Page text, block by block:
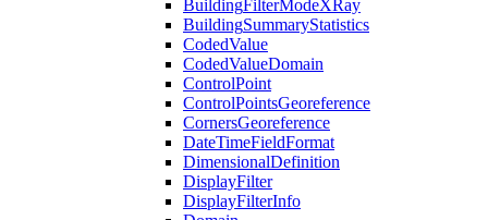
BuildingFilterModeXRay
BuildingSummaryStatistics
CodedValue
CodedValueDomain
ControlPoint
ControlPointsGeoreference
CornersGeoreference
DateTimeFieldFormat
DimensionalDefinition
DisplayFilter
DisplayFilterInfo